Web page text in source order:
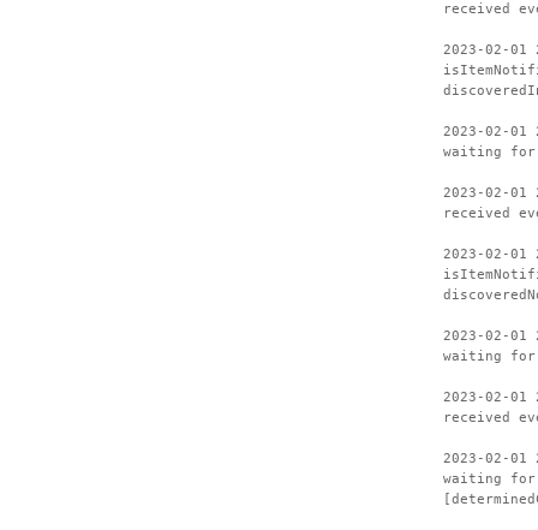
received
2023-02-
2023-02-
waiting
2023-02-
received
2023-02-
2023-02-
waiting
2023-02-
received
2023-02-
waiting